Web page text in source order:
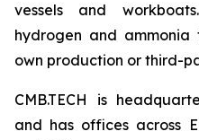
vessels and
hydrogen and ammonia
own production or third-
CMB.TECH is
and has offices across